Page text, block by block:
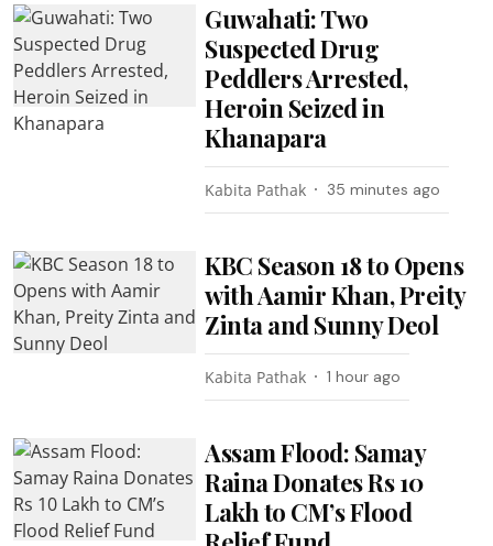
Guwahati: Two
Suspected Drug
Peddlers Arrested,
Heroin Seized in
Khanapara
Kabita Pathak 35 minutes ago
KBC Season 18 to Opens
with Aamir Khan, Preity
Zinta and Sunny Deol
Kabita Pathak 1 hour ago
Assam Flood: Samay
Raina Donates Rs 10
Lakh to CM’s Flood